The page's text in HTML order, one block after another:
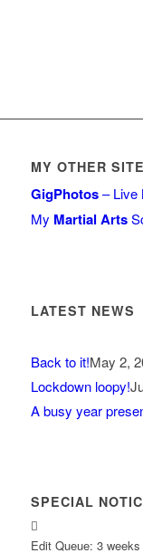
MY OTHER
GigPhotos– Live
My Martial Arts
LATEST NEWS
Back to it!May 2,
Lockdown loopy!
A busy year
SPECIAL
Edit Queue: 3 weeks